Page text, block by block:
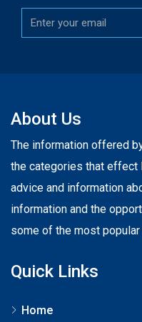
About Us
The information offered
the categories that effect
advice and information
information and the
some of the most
Quick Links
Home